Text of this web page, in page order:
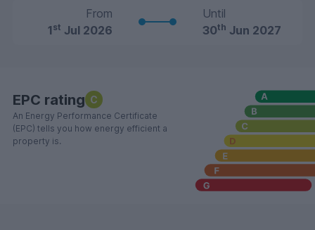
From
1st Jul 2026
Until
30th Jun 2027
EPC rating C
An Energy Performance Certificate
(EPC) tells you how energy efficient a
property is.